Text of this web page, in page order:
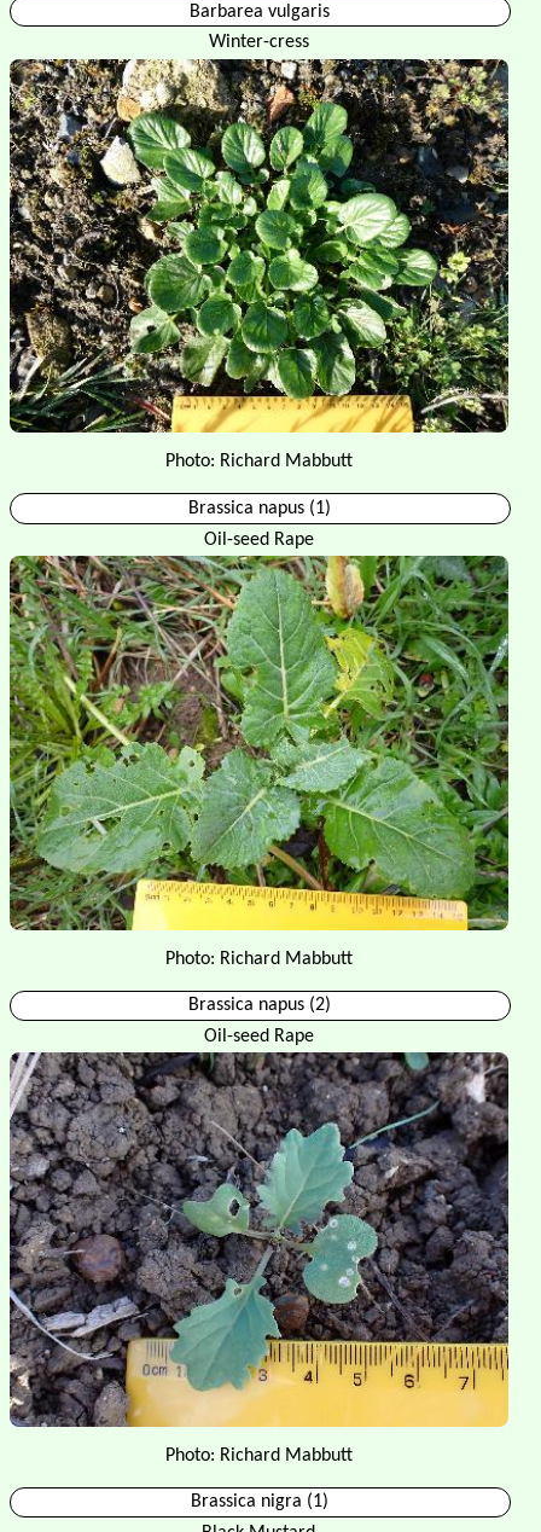
Barbarea vulgaris
Winter-cress
Photo: Richard Mabbutt
Brassica napus (1)
Oil-seed Rape
Photo: Richard Mabbutt
Brassica napus (2)
Oil-seed Rape
Photo: Richard Mabbutt
Brassica nigra (1)